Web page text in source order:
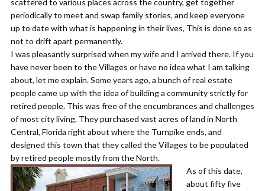
scattered to various places across the country, get together
periodically to meet and swap family stories, and keep everyone
up to date with what is happening in their lives, This is done so as
not to drift apart permanently.
I was pleasantly surprised when my wife and I arrived there. If you
have never been to the Villages or have no idea what I am talking
about, let me explain. Some years ago, a bunch of real estate
people came up with the idea of building a community strictly for
retired people. This was free of the encumbrances and challenges
of most city living. They purchased vast acres of land in North
Central, Florida right about where the Turnpike ends, and
designed this town that they called the Villages to be populated
by retired people mostly from the North.
As of this date,
about fifty five